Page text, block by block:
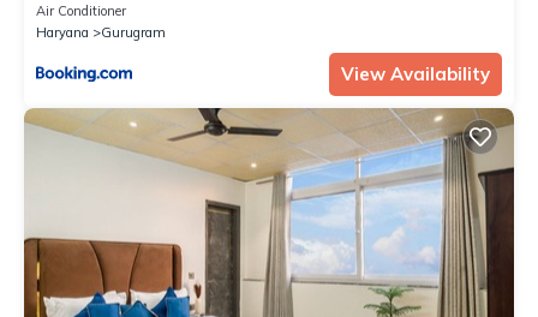
Air Conditioner
Haryana
Gurugram
View Availability